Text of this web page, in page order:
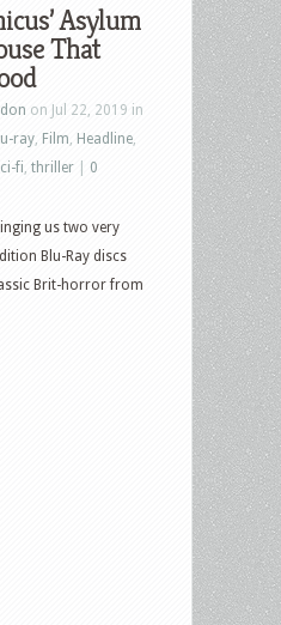
Asylum
That
on Jul 22, 2019 in
ray Film Headline
fi thriller
0
us two very
Blu-Ray discs
Brit-horror from